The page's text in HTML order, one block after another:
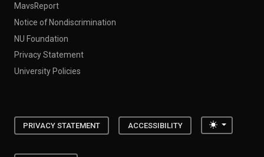
MavsReport
Notice of Nondiscrimination
NU Foundation
Privacy Statement
University Policies
PRIVACY STATEMENT ACCESSIBILITY Toggle